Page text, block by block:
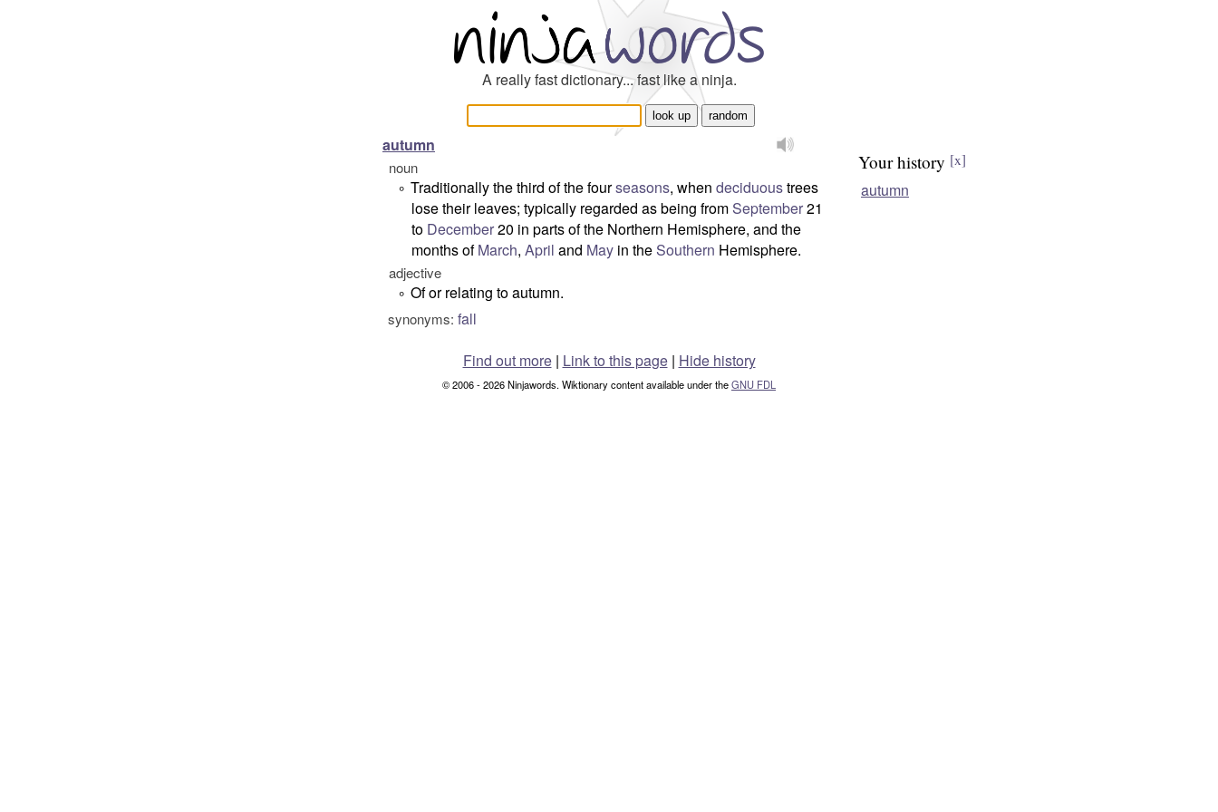
A really fast dictionary... fast like a ninja.
autumn
noun
° Traditionally the third of the fourseasons, when deciduoustrees
lose their leaves; typically regarded as being fromSeptember21
to December20 in parts of the Northern Hemisphere, and the
months ofMarch, April and May in theSouthern Hemisphere.
adjective
° Of or relating to autumn.
synonyms: fall
Your history [x]
autumn
Find out more| Link to this page | Hide history
© 2006 - 2026 Ninjawords. Wiktionary content available under theGNU FDL